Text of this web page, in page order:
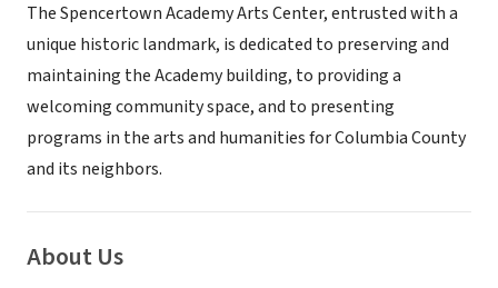
The Spencertown Academy Arts Center, entrusted with a
unique historic landmark, is dedicated to preserving and
maintaining the Academy building, to providing a
welcoming community space, and to presenting
programs in the arts and humanities for Columbia County
and its neighbors.
About Us